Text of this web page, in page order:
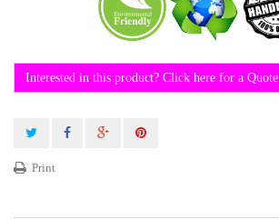
Interested in this product? Click here for a Quote
Print